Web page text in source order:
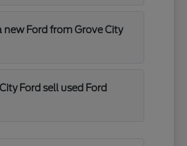
new Ford from Grove City
Ford sell used Ford